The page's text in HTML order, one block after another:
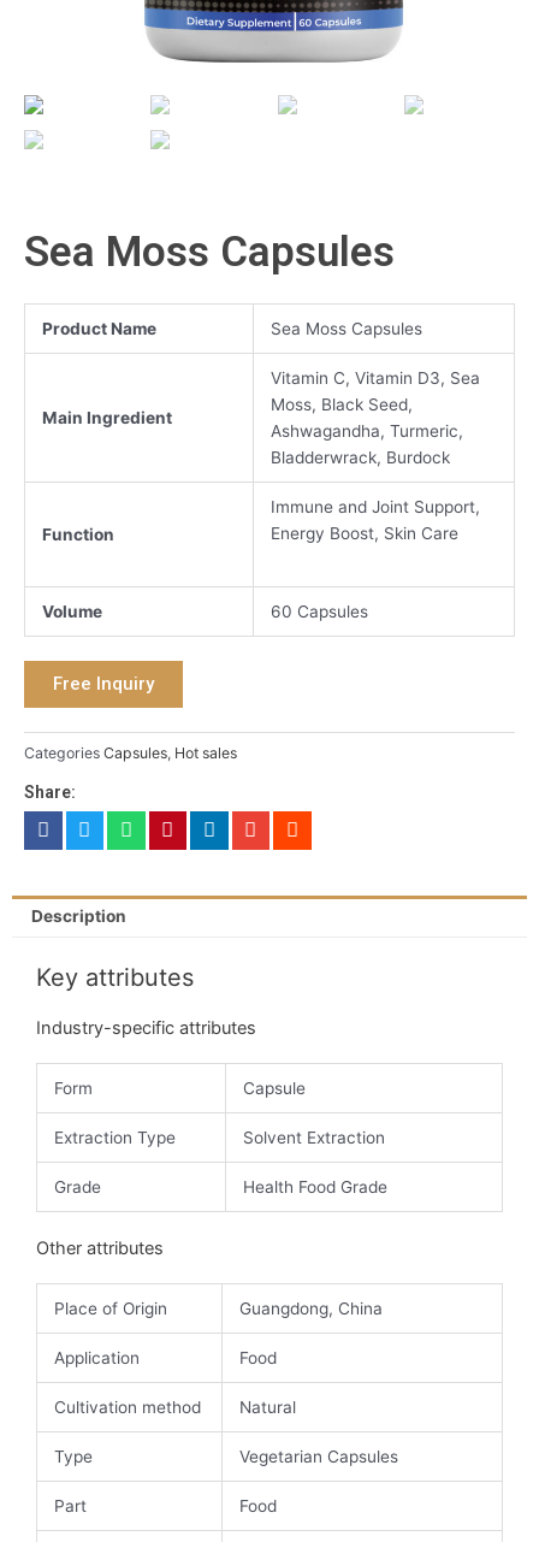
Sea Moss Capsules
Product Name Sea Moss Capsules
Main Ingredient
Vitamin C, Vitamin D3, Sea
Moss, Black Seed,
Ashwagandha, Turmeric,
Bladderwrack, Burdock
Function
Immune and Joint Support,
Energy Boost, Skin Care
Volume 60 Capsules
Free Inquiry
Categories Capsules, Hot sales
Share:
Description
Key attributes
Industry-specific attributes
Form Capsule
Extraction Type Solvent Extraction
Grade Health Food Grade
Other attributes
Place of Origin Guangdong, China
Application Food
Cultivation method Natural
Type Vegetarian Capsules
Part Food